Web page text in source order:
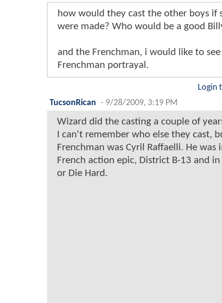
how would they cast the other boys if
were made? Who would be a good
and the Frenchman, i would like to
Frenchman portrayal.
Login
TucsonRican - 9/28/2009, 3:19 PM
Wizard did the casting a couple of
I can't remember who else they cast,
Frenchman was Cyril Raffaelli. He was
French action epic, District B-13 and in
or Die Hard.